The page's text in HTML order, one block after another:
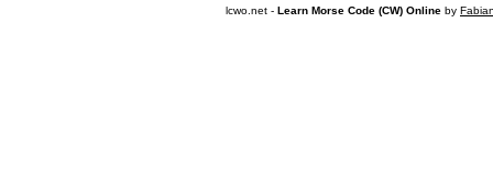
lcwo.net - Learn Morse Code (CW) Online by